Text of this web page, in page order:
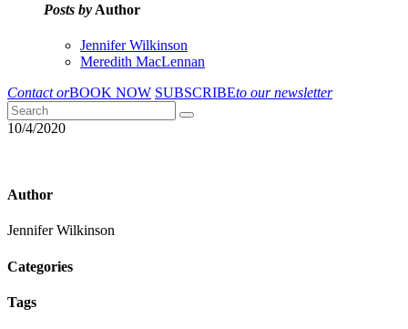
Posts by Author
Jennifer Wilkinson
Meredith MacLennan
Contact orBOOK NOW SUBSCRIBEto our newsletter
10/4/2020
Author
Jennifer Wilkinson
Categories
Tags